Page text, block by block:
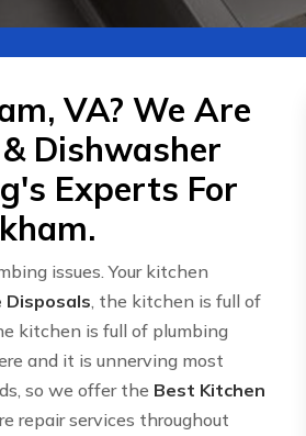
VA? We Are
Dishwasher
Experts For
issues. Your kitchen
Disposals, the kitchen is full of
kitchen is full of plumbing
and it is unnerving most
so we offer the Best Kitchen
repair services throughout